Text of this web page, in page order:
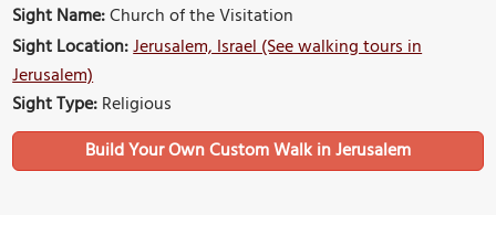
Sight Name:Church of the Visitation
Sight Location:Jerusalem, Israel (See walking tours in
Jerusalem)
Sight Type:Religious
Build Your Own Custom Walk in Jerusalem